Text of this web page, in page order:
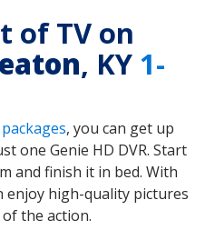
of TV on
, KY 1-
, you can get up
one Genie HD DVR. Start
and finish it in bed. With
enjoy high-quality pictures
the action.